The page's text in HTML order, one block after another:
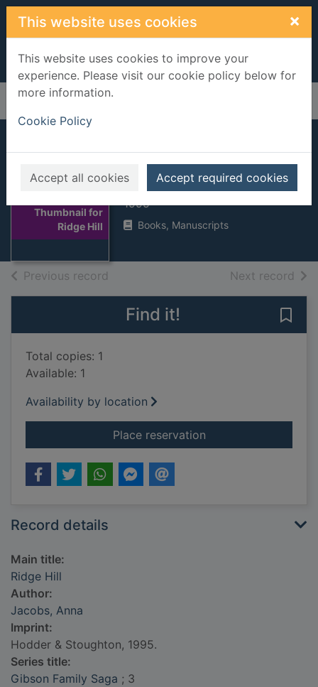
Skip to main content
This website uses cookies ×
This website uses cookies to improve your
experience. Please visit our cookie policy below for
more information.
Cookie Policy
Accept all cookies Accept required cookies
Home Full display
Thumbnail for
Ridge Hill
Ridge Hill
Jacobs, Anna
1995
Books, Manuscripts
Previous record Next record of
Find it!
Total copies: 1
Available: 1
Availability by location
Place reservationfor Ridge Hill
Record details
Main title:
Ridge Hill
Author:
Jacobs, Anna
Imprint:
Hodder & Stoughton, 1995.
Series title:
Gibson Family Saga ; 3